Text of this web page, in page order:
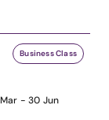
Business Class
Mar - 30 Jun